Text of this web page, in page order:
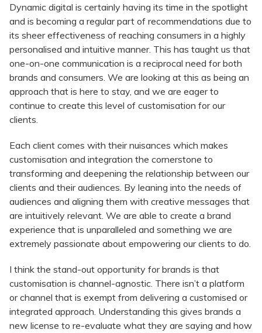
Dynamic digital is certainly having its time in the spotlight
and is becoming a regular part of recommendations due to
its sheer effectiveness of reaching consumers in a highly
personalised and intuitive manner. This has taught us that
one-on-one communication is a reciprocal need for both
brands and consumers. We are looking at this as being an
approach that is here to stay, and we are eager to
continue to create this level of customisation for our
clients.
Each client comes with their nuisances which makes
customisation and integration the cornerstone to
transforming and deepening the relationship between our
clients and their audiences. By leaning into the needs of
audiences and aligning them with creative messages that
are intuitively relevant. We are able to create a brand
experience that is unparalleled and something we are
extremely passionate about empowering our clients to do.
I think the stand-out opportunity for brands is that
customisation is channel-agnostic. There isn’t a platform
or channel that is exempt from delivering a customised or
integrated approach. Understanding this gives brands a
new license to re-evaluate what they are saying and how